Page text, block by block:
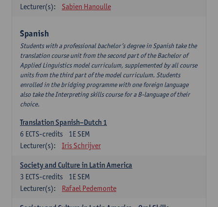
Lecturer(s):
Sabien Hanoulle
Spanish
Students with a professional bachelor’s degree in Spanish take the
translation course unit from the second part of the Bachelor of
Applied Linguistics model curriculum, supplemented by all course
units from the third part of the model curriculum. Students
enrolled in the bridging programme with one foreign language
also take the Interpreting skills course for a B-language of their
choice.
Translation Spanish–Dutch 1
1E SEM
6 ECTS-credits
Lecturer(s):
Iris Schrijver
Society and Culture in Latin America
1E SEM
3 ECTS-credits
Lecturer(s):
Rafael Pedemonte